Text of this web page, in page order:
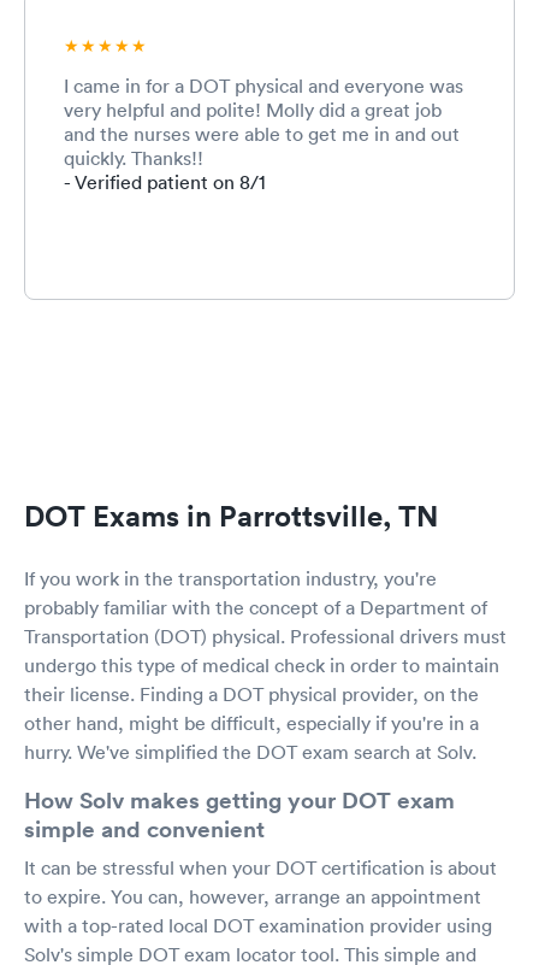
I came in for a DOT physical and everyone was
very helpful and polite! Molly did a great job
and the nurses were able to get me in and out
quickly. Thanks!!
- Verified patient on 8/1
DOT Exams in Parrottsville, TN
If you work in the transportation industry, you're
probably familiar with the concept of a Department of
Transportation (DOT) physical. Professional drivers must
undergo this type of medical check in order to maintain
their license. Finding a DOT physical provider, on the
other hand, might be difficult, especially if you're in a
hurry. We've simplified the DOT exam search at Solv.
How Solv makes getting your DOT exam
simple and convenient
It can be stressful when your DOT certification is about
to expire. You can, however, arrange an appointment
with a top-rated local DOT examination provider using
Solv's simple DOT exam locator tool. This simple and